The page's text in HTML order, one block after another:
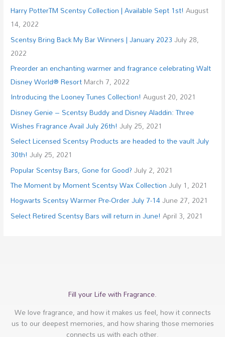
Harry PotterTM Scentsy Collection | Available Sept 1st!August
14, 2022
Scentsy Bring Back My Bar Winners | January 2023July 28,
2022
Preorder an enchanting warmer and fragrance celebrating Walt
Disney World® ResortMarch 7, 2022
Introducing the Looney Tunes Collection!August 20, 2021
Disney Genie – Scentsy Buddy and Disney Aladdin: Three
Wishes Fragrance Avail July 26th!July 25, 2021
Select Licensed Scentsy Products are headed to the vault July
30th!July 25, 2021
Popular Scentsy Bars, Gone for Good?July 2, 2021
The Moment by Moment Scentsy Wax CollectionJuly 1, 2021
Hogwarts Scentsy Warmer Pre-Order July 7-14June 27, 2021
Select Retired Scentsy Bars will return in June!April 3, 2021
Fill your Life with Fragrance.
We love fragrance, and how it makes us feel, how it connects
us to our deepest memories, and how sharing those memories
connects us with each other.